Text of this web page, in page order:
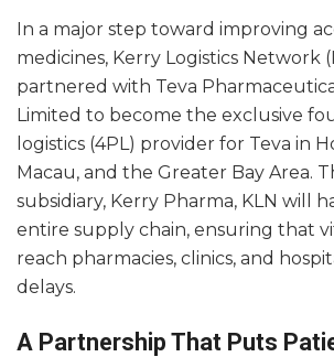
In a major step toward improving
medicines, Kerry Logistics Network
partnered with Teva
Limited to become the exclusive
logistics (4PL) provider for Teva in
Macau, and the Greater Bay Area.
subsidiary, Kerry Pharma, KLN will
entire supply chain, ensuring that
reach pharmacies, clinics, and
delays.
A Partnership That Puts